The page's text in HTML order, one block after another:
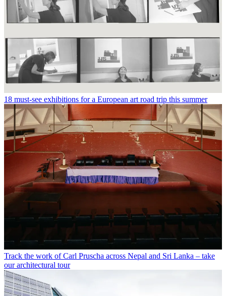
18 must-see exhibitions for a European art road trip this summer
Track the work of Carl Pruscha across Nepal and Sri Lanka – take
our architectural tour